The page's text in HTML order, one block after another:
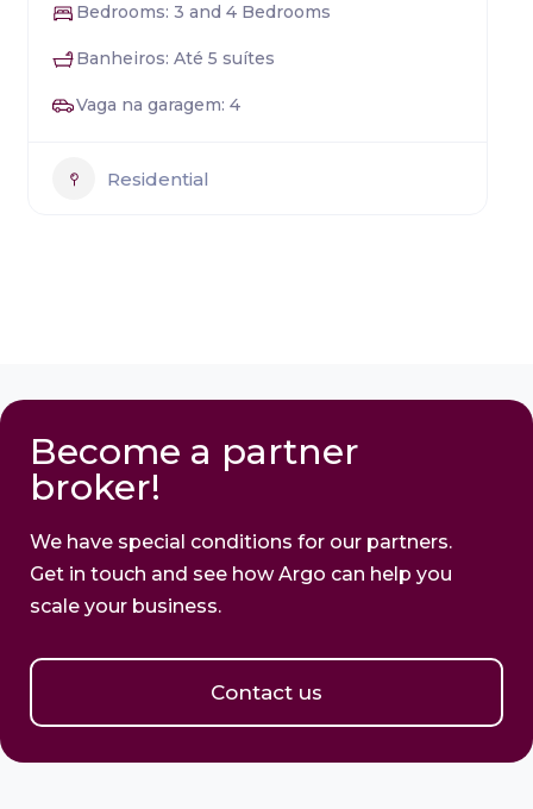
Bedrooms: 3 and 4 Bedrooms
Banheiros: Até 5 suítes
Vaga na garagem: 4
Residential
Become a partner
broker!
We have special conditions for our partners.
Get in touch and see how Argo can help you
scale your business.
Contact us